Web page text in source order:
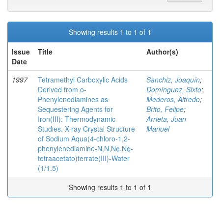
Showing results 1 to 1 of 1
Issue
Date
Title Author(s)
1997
Tetramethyl Carboxylic Acids
Derived from o-
Phenylenediamines as
Sequestering Agents for
Iron(III): Thermodynamic
Studies. X-ray Crystal Structure
of Sodium Aqua(4-chloro-1,2-
phenylenediamine-N,N,N¢,N¢-
tetraacetato)ferrate(III)-Water
(1/1.5)
Sanchiz, Joaquín;
Domínguez, Sixto;
Mederos, Alfredo;
Brito, Felipe;
Arrieta, Juan
Manuel
Showing results 1 to 1 of 1